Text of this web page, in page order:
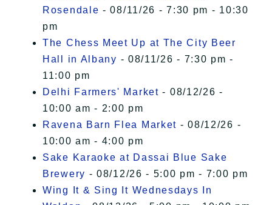
Rosendale - 08/11/26 - 7:30 pm - 10:30
pm
The Chess Meet Up at The City Beer
Hall in Albany - 08/11/26 - 7:30 pm -
11:00 pm
Delhi Farmers' Market - 08/12/26 -
10:00 am - 2:00 pm
Ravena Barn Flea Market - 08/12/26 -
10:00 am - 4:00 pm
Sake Karaoke at Dassai Blue Sake
Brewery - 08/12/26 - 5:00 pm - 7:00 pm
Wing It & Sing It Wednesdays In